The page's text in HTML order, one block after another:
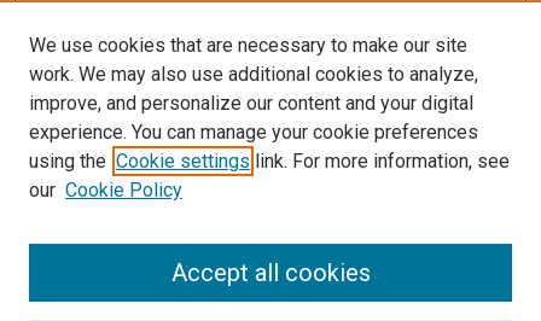
SEARCH
We use cookies that are necessary to make our site
work. We may also use additional cookies to analyze,
improve, and personalize our content and your digital
experience. You can manage your cookie preferences
using the Cookie settings link. For more information, see
our Cookie Policy
Accept all cookies